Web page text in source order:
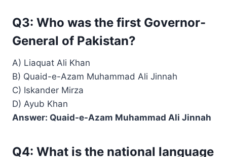
Q3: Who was the first Governor-
General of Pakistan?
A) Liaquat Ali Khan
B) Quaid-e-Azam Muhammad Ali Jinnah
C) Iskander Mirza
D) Ayub Khan
Answer: Quaid-e-Azam Muhammad Ali Jinnah
Q4: What is the national language